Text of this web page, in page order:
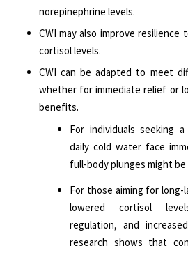
norepinephrine levels.
CWI may also improve resilience
cortisol levels.
CWI can be adapted to meet
whether for immediate relief or
benefits.
For individuals seeking
daily cold water face
full-body plunges might
For those aiming for
lowered cortisol
regulation, and
research shows that